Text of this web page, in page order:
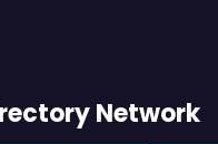
Network